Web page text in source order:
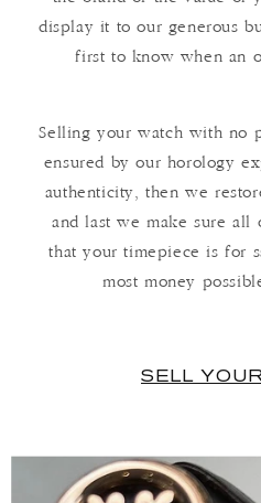
display it to our generous
first to know when an
Selling your watch with no
ensured by our horology
authenticity, then we
and last we make sure all
that your timepiece is for
most money
SELL